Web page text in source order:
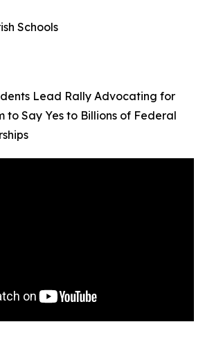
Schools
Lead Rally Advocating for
to Say Yes to Billions of Federal